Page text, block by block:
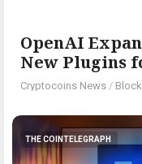
OpenAI
New Plugins
Cryptocoins News /
THE COINTELEGRAPH ​